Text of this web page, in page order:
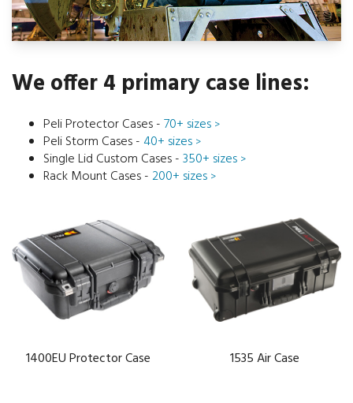
We offer 4 primary case lines:
Peli Protector Cases -70+ sizes >
Peli Storm Cases -40+ sizes >
Single Lid Custom Cases -350+ sizes >
Rack Mount Cases -200+ sizes >
1400EU Protector Case 1535 Air Case